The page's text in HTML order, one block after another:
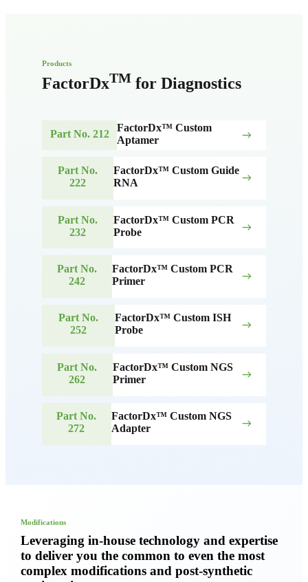
Products
FactorDxTMfor Diagnostics
Part No. 212
FactorDx™ Custom
Aptamer
east
Part No.
222
FactorDx™ Custom Guide
RNA
east
Part No.
232
FactorDx™ Custom PCR
Probe
east
Part No.
242
FactorDx™ Custom PCR
Primer
east
Part No.
252
FactorDx™ Custom ISH
Probe
east
Part No.
262
FactorDx™ Custom NGS
Primer
east
Part No.
272
FactorDx™ Custom NGS
Adapter
east
Modifications
Leveraging in-house technology and expertise
to deliver you the common to even the most
complex modifications and post-synthetic